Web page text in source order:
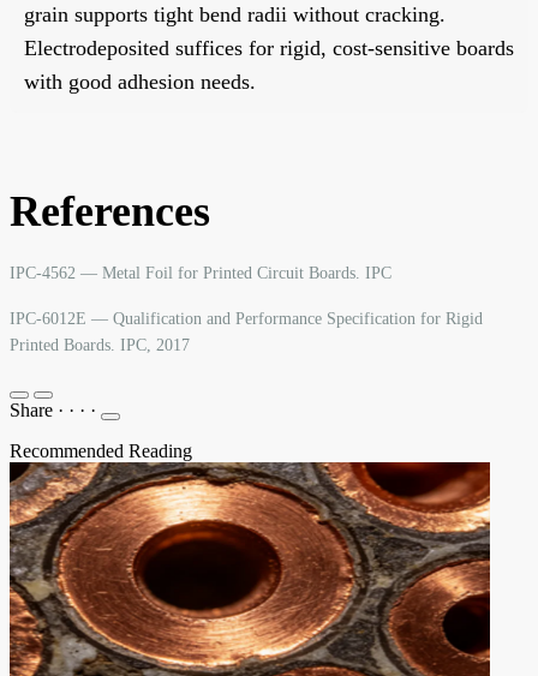
grain supports tight bend radii without cracking.
Electrodeposited suffices for rigid, cost-sensitive boards
with good adhesion needs.
References
IPC-4562 — Metal Foil for Printed Circuit Boards. IPC
IPC-6012E — Qualification and Performance Specification for Rigid
Printed Boards. IPC, 2017
Share · · · ·
Recommended Reading